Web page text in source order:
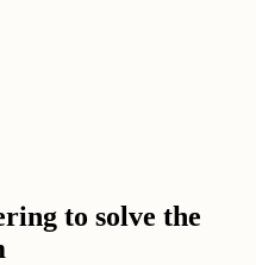
to solve the